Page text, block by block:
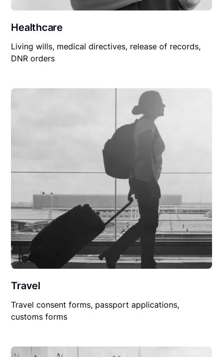
Healthcare
Living wills, medical directives, release of records,
DNR orders
Travel
Travel consent forms, passport applications,
customs forms